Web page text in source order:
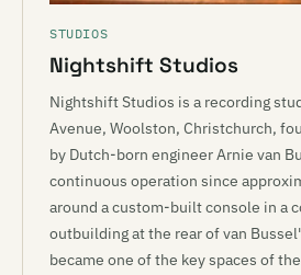
STUDIOS
Nightshift Studios
Nightshift Studios is a recording
Avenue, Woolston, Christchurch,
by Dutch-born engineer Arnie van
continuous operation since
around a custom-built console in a
outbuilding at the rear of van
became one of the key spaces of